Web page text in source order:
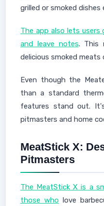
grilled or smoked dishes
The app also lets users
and leave notes. This
delicious smoked meats
Even though the
than a standard
features stand out.
pitmasters and home
MeatStick X:
Pitmasters
The MeatStick X is a
those who love